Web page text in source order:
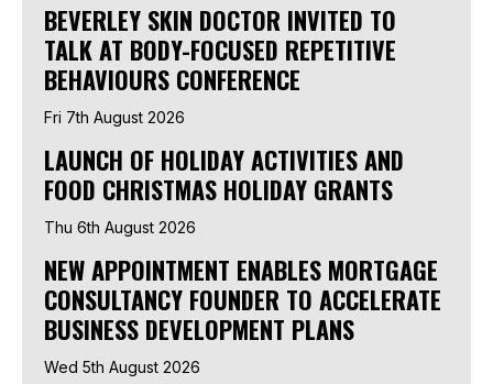
BEVERLEY SKIN DOCTOR INVITED TO
TALK AT BODY-FOCUSED REPETITIVE
BEHAVIOURS CONFERENCE
Fri 7th August 2026
LAUNCH OF HOLIDAY ACTIVITIES AND
FOOD CHRISTMAS HOLIDAY GRANTS
Thu 6th August 2026
NEW APPOINTMENT ENABLES MORTGAGE
CONSULTANCY FOUNDER TO ACCELERATE
BUSINESS DEVELOPMENT PLANS
Wed 5th August 2026